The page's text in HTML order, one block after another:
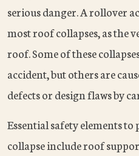
serious danger. A rollover
most roof collapses, as the
roof. Some of these
accident, but others are
defects or design flaws by
Essential safety elements
collapse include roof